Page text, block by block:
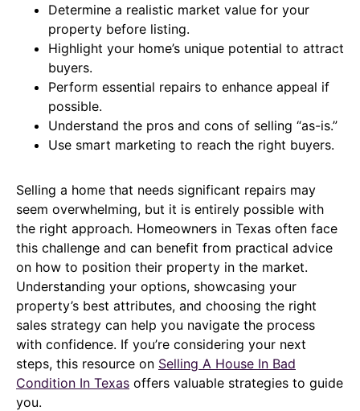
Determine a realistic market value for your
property before listing.
Highlight your home’s unique potential to attract
buyers.
Perform essential repairs to enhance appeal if
possible.
Understand the pros and cons of selling “as-is.”
Use smart marketing to reach the right buyers.
Selling a home that needs significant repairs may
seem overwhelming, but it is entirely possible with
the right approach. Homeowners in Texas often face
this challenge and can benefit from practical advice
on how to position their property in the market.
Understanding your options, showcasing your
property’s best attributes, and choosing the right
sales strategy can help you navigate the process
with confidence. If you’re considering your next
steps, this resource on Selling A House In Bad
Condition In Texas offers valuable strategies to guide
you.